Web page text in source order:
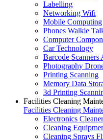
Labelling
Networking Wifi
Mobile Computing
Phones Walkie
Computer
Car Technology
Barcode Scanners
Photography
Printing Scanning
Memory Data
3d Printing
Facilities Cleaning
Facilities Cleaning
Electronics
Cleaning
Cleaning Sprays